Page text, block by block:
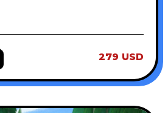
279 USD